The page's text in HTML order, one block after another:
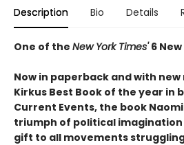
Description Bio Details
One of the New York Times'6
Now in paperback and with new
Kirkus Best Book of the year in
Current Events, the book
triumph of political
gift to all movements